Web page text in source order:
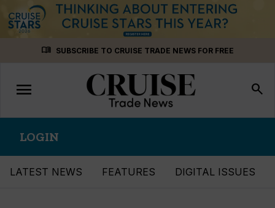
menu_book SUBSCRIBE TO CRUISE TRADE NEWS FOR FREE
Toggle
navigation
menu search
LOGIN
LATEST NEWS FEATURES DIGITAL ISSUES